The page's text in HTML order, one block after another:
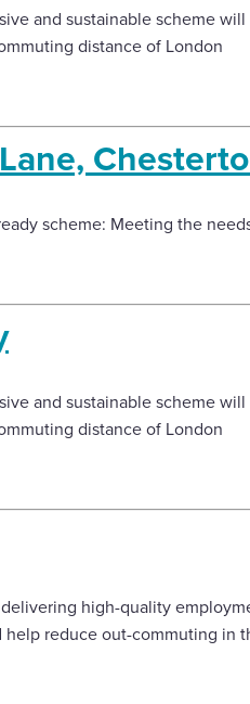
and sustainable scheme
distance of London
scheme: Meeting the
and sustainable scheme
distance of London
high-quality
reduce out-commuting in